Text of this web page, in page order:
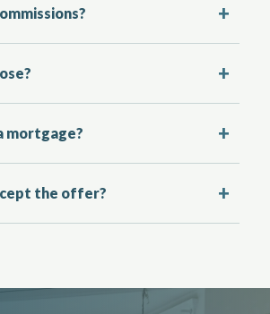
mortgage?
the offer?